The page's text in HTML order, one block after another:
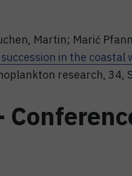
Martin; Marić
in the
research, 34,